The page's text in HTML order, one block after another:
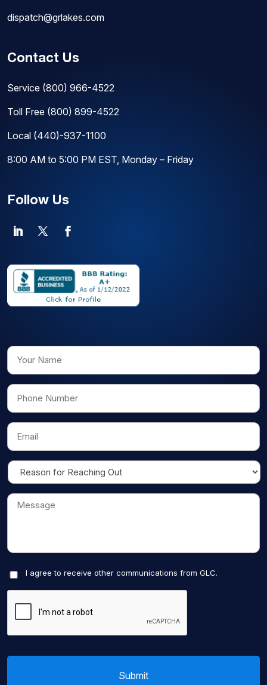
dispatch@grlakes.com
Contact Us
Service (800) 966-4522
Toll Free (800) 899-4522
Local (440)-937-1100
8:00 AM to 5:00 PM EST, Monday – Friday
Follow Us
I agree to receive other communications from GLC.